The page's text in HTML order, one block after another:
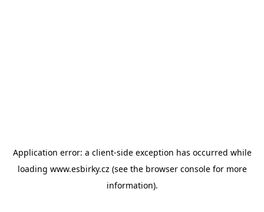
Application error: a client-side exception has occurred while
loading www.esbirky.cz (see the browser consolefor more
information).